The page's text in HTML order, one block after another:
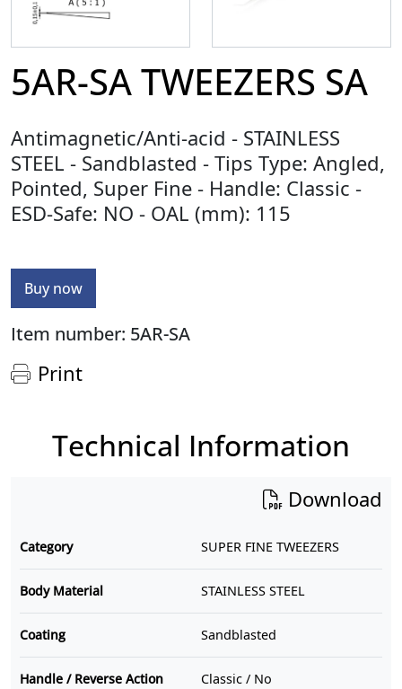
5AR-SA TWEEZERS SA
Antimagnetic/Anti-acid - STAINLESS
STEEL - Sandblasted - Tips Type: Angled,
Pointed, Super Fine - Handle: Classic -
ESD-Safe: NO - OAL (mm): 115
Buy now
Item number: 5AR-SA
Print
Technical Information
Download
Category SUPER FINE TWEEZERS
Body Material STAINLESS STEEL
Coating Sandblasted
Handle / Reverse Action Classic / No